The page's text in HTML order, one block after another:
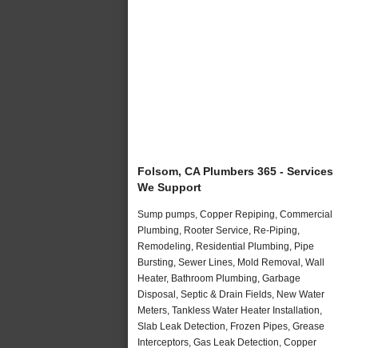
Folsom, CA Plumbers 365 - Services
We Support
Sump pumps, Copper Repiping, Commercial
Plumbing, Rooter Service, Re-Piping,
Remodeling, Residential Plumbing, Pipe
Bursting, Sewer Lines, Mold Removal, Wall
Heater, Bathroom Plumbing, Garbage
Disposal, Septic & Drain Fields, New Water
Meters, Tankless Water Heater Installation,
Slab Leak Detection, Frozen Pipes, Grease
Interceptors, Gas Leak Detection, Copper